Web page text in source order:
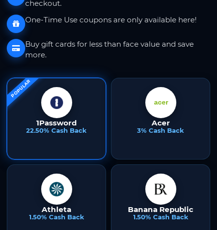
checkout.
One-Time Use coupons are only available here!
Buy gift cards for less than face value and save
more.
POPULAR
1Password
22.50% Cash Back
Acer
3% Cash Back
Athleta
1.50% Cash Back
Banana Republic
1.50% Cash Back